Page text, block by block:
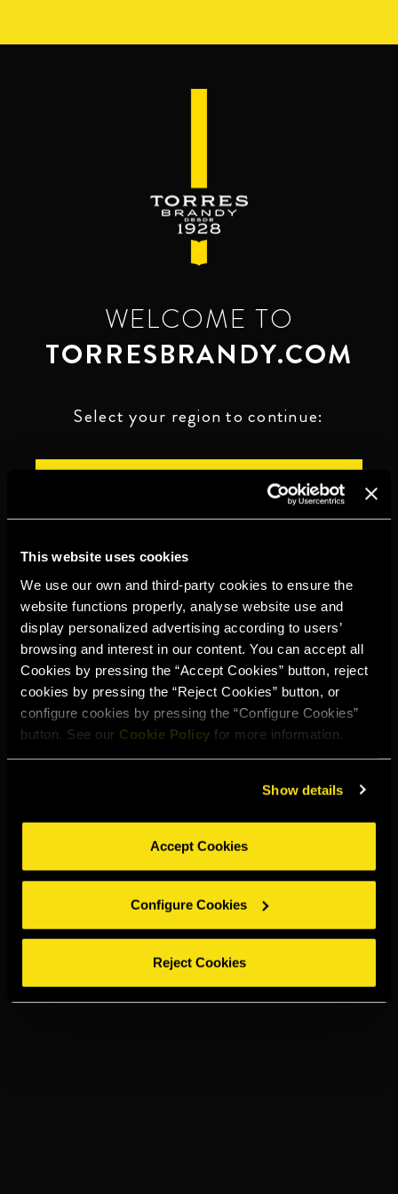
This website uses cookies
We use our own and third-party cookies to ensure the
website functions properly, analyse website use and
display personalized advertising according to users’
browsing and interest in our content. You can accept all
Cookies by pressing the “Accept Cookies” button, reject
cookies by pressing the “Reject Cookies” button, or
configure cookies by pressing the “Configure Cookies”
button. See our Cookie Policy for more information.
Show details
Accept Cookies
Configure Cookies
Reject Cookies
WELCOME TO
TORRESBRANDY.COM
Select your region to continue:
DRINK RESPONSIBLY
Whistleblowing Legal notice Privacy policy Cookie policy
©2026 Miguel Torres S.A. All rights reserved.